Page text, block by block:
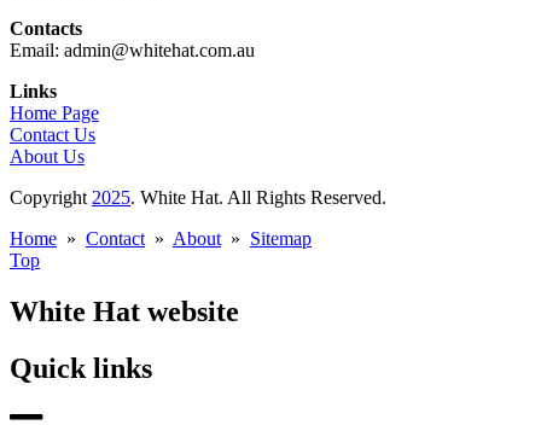
Contacts
Email: admin@whitehat.com.au
Links
Home Page
Contact Us
About Us
Copyright 2025. White Hat. All Rights Reserved.
Home » Contact » About » Sitemap
Top
White Hat website
Quick links